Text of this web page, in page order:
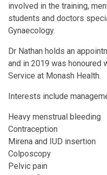
involved in the training,
students and doctors
Gynaecology.
Dr Nathan holds an
and in 2019 was honoured
Service at Monash Health.
Interests include
Heavy menstrual bleeding
Contraception
Mirena and IUD insertion
Colposcopy
Pelvic pain